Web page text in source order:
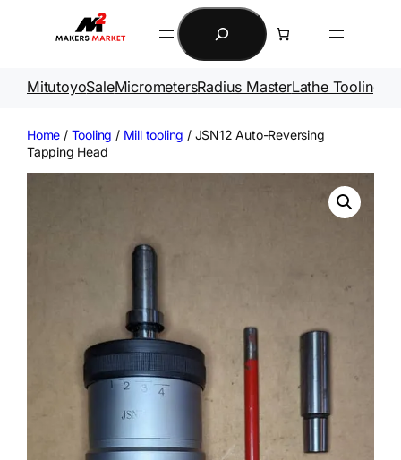
Search
MitutoyoSaleMicrometersRadius MasterLathe Tooling
Home / Tooling / Mill tooling / JSN12 Auto-Reversing
Tapping Head